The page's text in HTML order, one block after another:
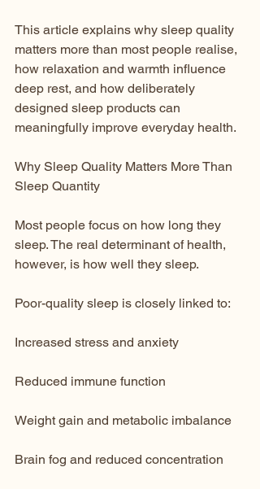
This article explains why sleep quality
matters more than most people realise,
how relaxation and warmth influence
deep rest, and how deliberately
designed sleep products can
meaningfully improve everyday health.
Why Sleep Quality Matters More Than
Sleep Quantity
Most people focus on how long they
sleep. The real determinant of health,
however, is how well they sleep.
Poor-quality sleep is closely linked to:
Increased stress and anxiety
Reduced immune function
Weight gain and metabolic imbalance
Brain fog and reduced concentration